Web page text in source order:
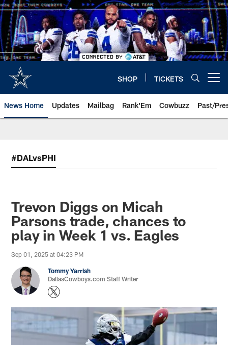
Skip
to
main
content
SHOP TICKETS
News Home Updates Mailbag Rank'Em Cowbuzz Past/
#DALvsPHI
Trevon Diggs on Micah
Parsons trade, chances to
play in Week 1 vs. Eagles
Sep 01, 2025 at 04:23 PM
Tommy Yarrish
DallasCowboys.com Staff Writer